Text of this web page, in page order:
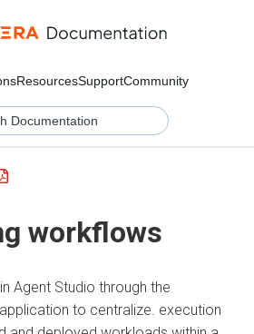
ResourcesSupportCommunity
workflows
Agent Studio through the
to centralize. execution